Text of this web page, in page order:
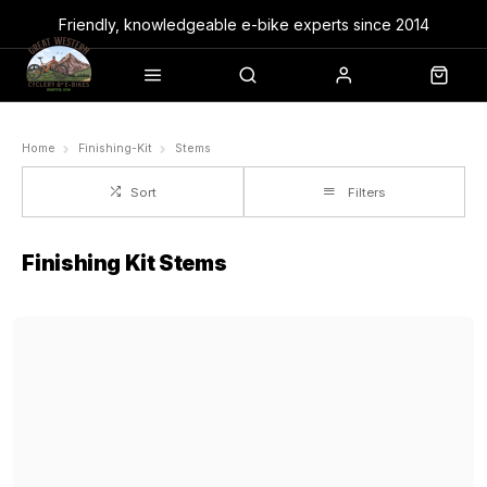
Friendly, knowledgeable e-bike experts since 2014
Home Finishing-Kit Stems
Sort Filters
Finishing Kit Stems